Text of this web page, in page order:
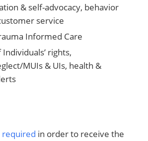
& self-advocacy, behavior
service
Informed Care
rights,
MUIs & UIs, health &
required in order to receive the